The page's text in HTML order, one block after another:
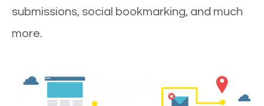
submissions, social bookmarking, and much
more.